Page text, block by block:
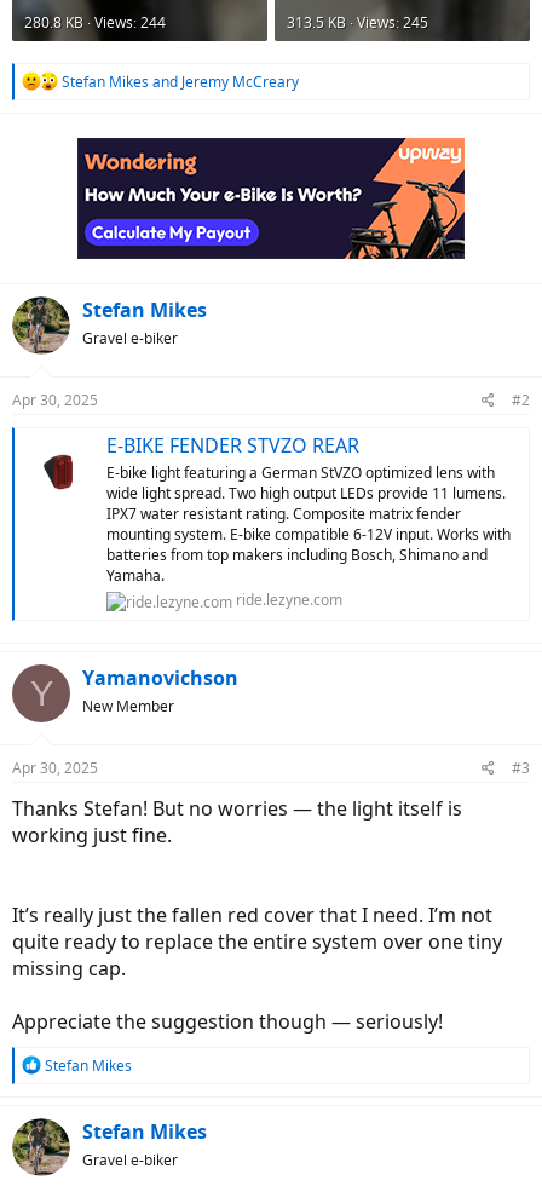
280.8 KB · Views: 244
313.5 KB · Views: 245
R
Stefan Mikes and Jeremy McCreary
Stefan Mikes
Gravel e-biker
Apr 30, 2025 #2
E-BIKE FENDER STVZO REAR
E-bike light featuring a German StVZO optimized lens with
wide light spread. Two high output LEDs provide 11 lumens.
IPX7 water resistant rating. Composite matrix fender
mounting system. E-bike compatible 6-12V input. Works with
batteries from top makers including Bosch, Shimano and
Yamaha.
ride.lezyne.com
Y Yamanovichson
New Member
Apr 30, 2025 #3
Thanks Stefan! But no worries — the light itself is
working just fine.
It’s really just the fallen red cover that I need. I’m not
quite ready to replace the entire system over one tiny
missing cap.
Appreciate the suggestion though — seriously!
R
c
t
i
Stefan Mikes
Stefan Mikes
Gravel e-biker